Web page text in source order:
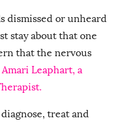
dismissed or unheard
stay about that one
that the nervous
Amari Leaphart, a
treat and